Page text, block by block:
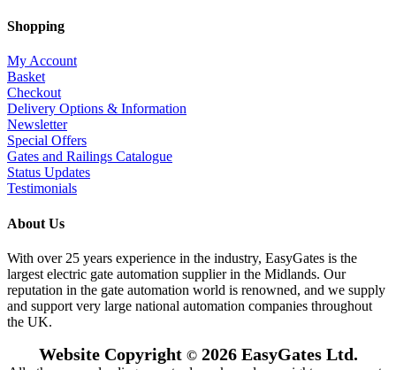
Shopping
My Account
Basket
Checkout
Delivery Options & Information
Newsletter
Special Offers
Gates and Railings Catalogue
Status Updates
Testimonials
About Us
With over 25 years experience in the industry, EasyGates is the
largest electric gate automation supplier in the Midlands. Our
reputation in the gate automation world is renowned, and we supply
and support very large national automation companies throughout
the UK.
Website Copyright ©2026 EasyGates Ltd.